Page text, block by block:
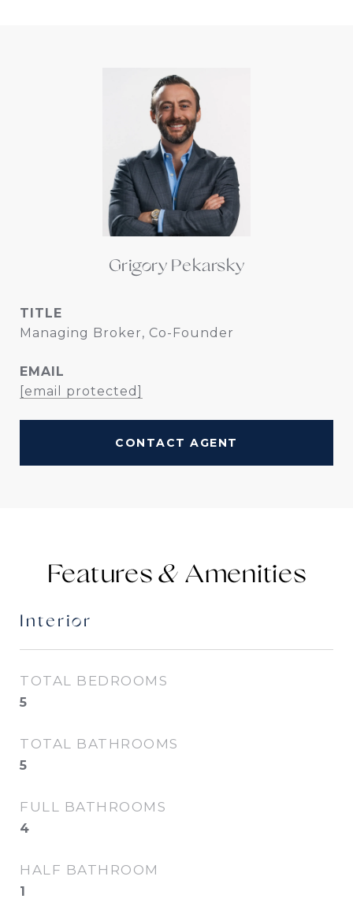
Grigory Pekarsky
TITLE
Managing Broker, Co-Founder
EMAIL
[email protected]
CONTACT AGENT
Features &
Interior
TOTAL BEDROOMS
5
TOTAL BATHROOMS
5
FULL BATHROOMS
4
HALF BATHROOM
1